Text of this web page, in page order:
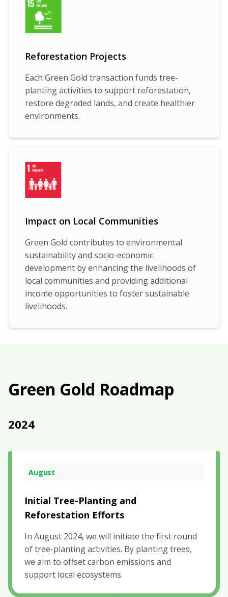
Reforestation Projects
Each Green Gold transaction funds tree-
planting activities to support reforestation,
restore degraded lands, and create healthier
environments.
Impact on Local Communities
Green Gold contributes to environmental
sustainability and socio-economic
development by enhancing the livelihoods of
local communities and providing additional
income opportunities to foster sustainable
livelihoods.
Green Gold Roadmap
2024
April
Launch Green Gold and Collective Fund
By launching Green Gold, marks the beginning
of our journey towards creating a carbon-
neutral gold investment option.
August
Initial Tree-Planting and
Reforestation Efforts
In August 2024, we will initiate the first round
of tree-planting activities. By planting trees,
we aim to offset carbon emissions and
support local ecosystems.
October
Monitoring and Reporting
Starting in October 2024, We will provide
personalized updates to our contributors,
ensuring they are informed about the
project's advancements and outcomes